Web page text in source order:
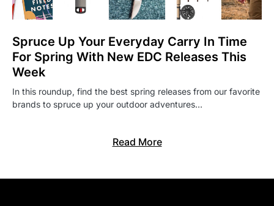
Spruce Up Your Everyday Carry In Time
For Spring With New EDC Releases This
Week
In this roundup, find the best spring releases from our favorite
brands to spruce up your outdoor adventures…
Read More